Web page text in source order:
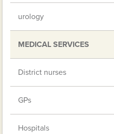
urology
MEDICAL SERVICES
District nurses
GPs
Hospitals